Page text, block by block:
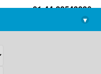
+91-44-22543226
library@imsc.res.in
▾